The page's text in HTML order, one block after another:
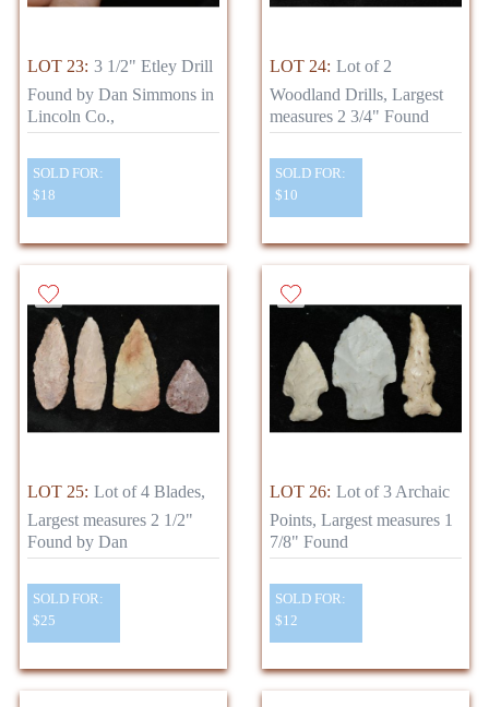
LOT 23: 3 1/2" Etley Drill
Found by Dan Simmons in
Lincoln Co.,
SOLD FOR:
$18
LOT 24: Lot of 2
Woodland Drills, Largest
measures 2 3/4" Found
SOLD FOR:
$10
LOT 25: Lot of 4 Blades,
Largest measures 2 1/2"
Found by Dan
SOLD FOR:
$25
LOT 26: Lot of 3 Archaic
Points, Largest measures 1
7/8" Found
SOLD FOR:
$12